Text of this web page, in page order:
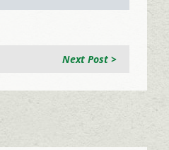
Next Post >